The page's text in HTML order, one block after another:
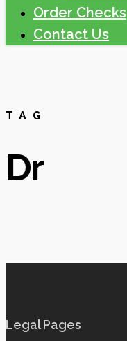
Order Checks
Contact Us
TAG
Dr
Legal Pages